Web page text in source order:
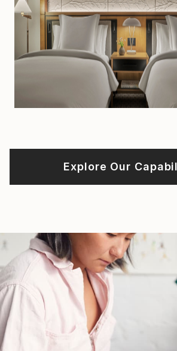
Explore Our